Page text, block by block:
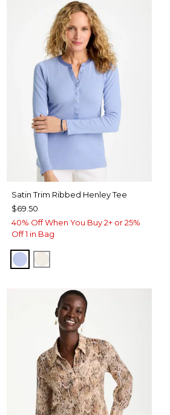
Satin Trim Ribbed Henley Tee
$69.50
40% Off When You Buy 2+ or 25%
Off 1 in Bag
BLUE MUSE
ECRU